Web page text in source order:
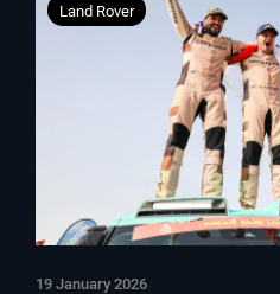
Land Rover
19 January 2026